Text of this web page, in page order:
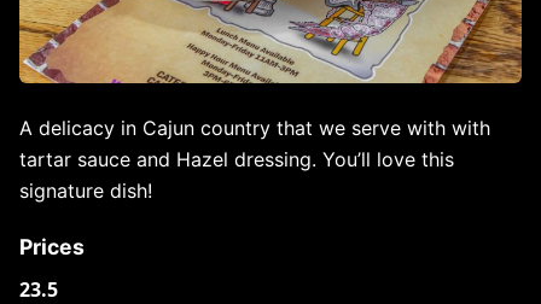
A delicacy in Cajun country that we serve with with
tartar sauce and Hazel dressing. You’ll love this
signature dish!
Prices
23.5